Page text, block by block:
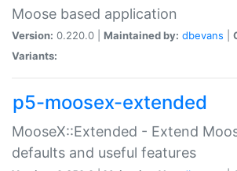
Moose based application
Version: 0.220.0 | Maintained by: dbevans
Variants:
p5-moosex-extended
MooseX::Extended - Extend
defaults and useful features